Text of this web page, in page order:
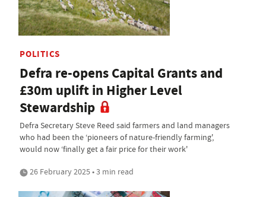
POLITICS
Defra re-opens Capital Grants and
£30m uplift in Higher Level
Stewardship
Defra Secretary Steve Reed said farmers and land managers
who had been the ‘pioneers of nature-friendly farming',
would now ‘finally get a fair price for their work'
26 February 2025 • 3 min read